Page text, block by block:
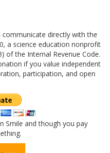
communicate directly with the
a science education nonprofit
of the Internal Revenue Code.
if you value independent
participation, and open
Smile and though you pay